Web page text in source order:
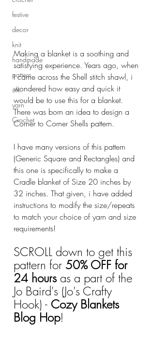
festive
decor
knit
handmade
pattern
silk
yarn
Crochet
Making a blanket is a soothing and
satisfying experience. Years ago, when
I came across the Shell stitch shawl, i
wondered how easy and quick it
would be to use this for a blanket.
There was born an idea to design a
Corner to Corner Shells pattern.
I have many versions of this pattern
(Generic Square and Rectangles) and
this one is specifically to make a
Cradle blanket of Size 20 inches by
32 inches. That given, i have added
instructions to modify the size/repeats
to match your choice of yarn and size
requirements!
SCROLL down to get this
pattern for 50% OFF for
24 hours as a part of the
Jo Baird's (Jo's Crafty
Hook) - Cozy Blankets
Blog Hop!